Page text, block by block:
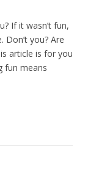
If it wasn’t fun,
Don’t you? Are
article is for you
fun means